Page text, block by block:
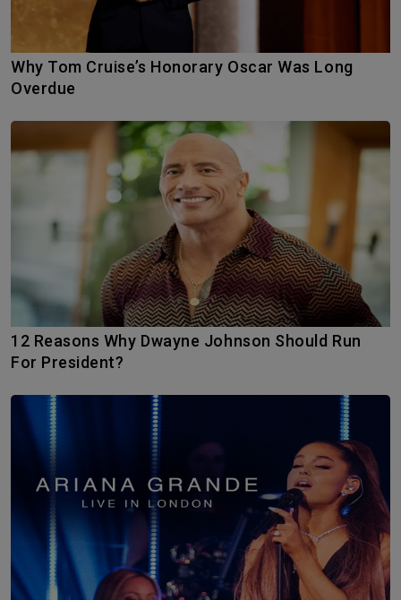
Why Tom Cruise’s Honorary Oscar Was Long
Overdue
12 Reasons Why Dwayne Johnson Should Run
For President?